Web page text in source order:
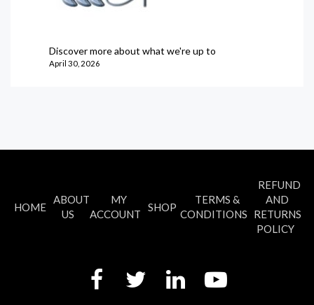
Discover more about what we're up to
April 30, 2026
HOME
ABOUT
US
MY
ACCOUNT
SHOP
TERMS &
CONDITIONS
REFUND
AND
RETURNS
POLICY